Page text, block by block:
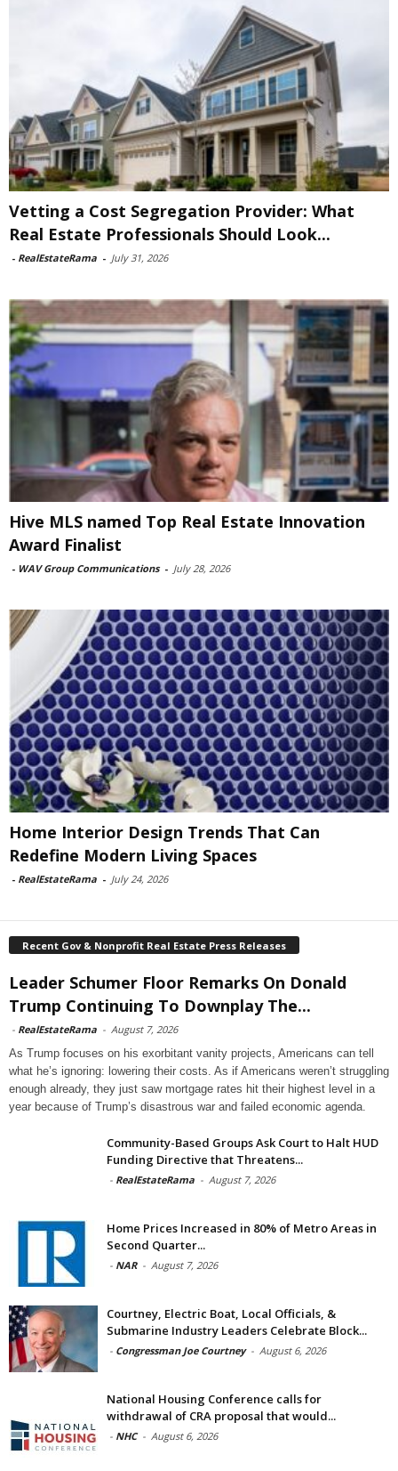
Vetting a Cost Segregation Provider: What
Real Estate Professionals Should Look...
- RealEstateRama - July 31, 2026
Hive MLS named Top Real Estate Innovation
Award Finalist
- WAV Group Communications - July 28, 2026
Home Interior Design Trends That Can
Redefine Modern Living Spaces
- RealEstateRama - July 24, 2026
Recent Gov & Nonprofit Real Estate Press Releases
Leader Schumer Floor Remarks On Donald
Trump Continuing To Downplay The...
- RealEstateRama - August 7, 2026
As Trump focuses on his exorbitant vanity projects, Americans can tell
what he’s ignoring: lowering their costs. As if Americans weren’t struggling
enough already, they just saw mortgage rates hit their highest level in a
year because of Trump’s disastrous war and failed economic agenda.
Community-Based Groups Ask Court to Halt HUD
Funding Directive that Threatens...
- RealEstateRama - August 7, 2026
Home Prices Increased in 80% of Metro Areas in
Second Quarter...
- NAR - August 7, 2026
Courtney, Electric Boat, Local Officials, &
Submarine Industry Leaders Celebrate Block...
- Congressman Joe Courtney - August 6, 2026
National Housing Conference calls for
withdrawal of CRA proposal that would...
- NHC - August 6, 2026